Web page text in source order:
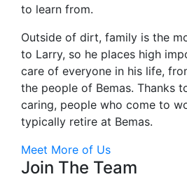
to learn from.
Outside of dirt, family is the
to Larry, so he places high
care of everyone in his life,
the people of Bemas. Thanks
caring, people who come to
typically retire at Bemas.
Meet More of Us
Join The Team